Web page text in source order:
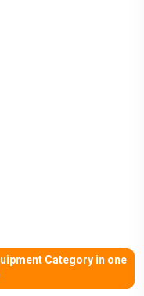
Category in one